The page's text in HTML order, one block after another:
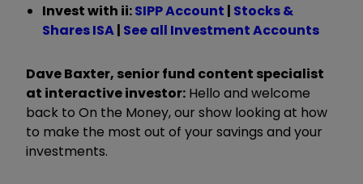
Invest with ii:SIPP Account | Stocks &
Shares ISA| See all Investment Accounts
Dave Baxter, senior fund content specialist
at interactive investor: Hello and welcome
back to On the Money, our show looking at how
to make the most out of your savings and your
investments.